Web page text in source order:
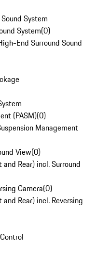
System
System(0)
End Surround Sound
(PASM)(0)
Management
View(0)
Rear) incl. Surround
Camera(0)
Rear) incl. Reversing